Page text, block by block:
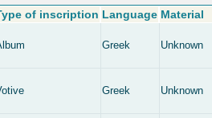
of inscription Language Material
Greek Unknown
Greek Unknown